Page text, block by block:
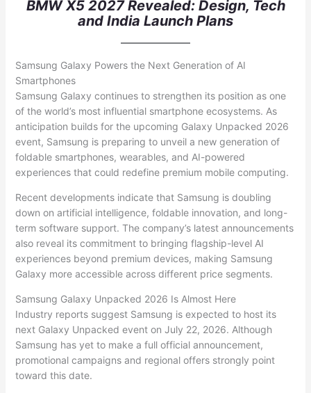
BMW X5 2027 Revealed: Design, Tech
and India Launch Plans
Samsung Galaxy Powers the Next Generation of AI
Smartphones
Samsung Galaxy continues to strengthen its position as one
of the world’s most influential smartphone ecosystems. As
anticipation builds for the upcoming Galaxy Unpacked 2026
event, Samsung is preparing to unveil a new generation of
foldable smartphones, wearables, and AI-powered
experiences that could redefine premium mobile computing.
Recent developments indicate that Samsung is doubling
down on artificial intelligence, foldable innovation, and long-
term software support. The company’s latest announcements
also reveal its commitment to bringing flagship-level AI
experiences beyond premium devices, making Samsung
Galaxy more accessible across different price segments.
Samsung Galaxy Unpacked 2026 Is Almost Here
Industry reports suggest Samsung is expected to host its
next Galaxy Unpacked event on July 22, 2026. Although
Samsung has yet to make a full official announcement,
promotional campaigns and regional offers strongly point
toward this date.